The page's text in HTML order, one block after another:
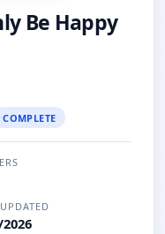
Be Happy
COMPLETE